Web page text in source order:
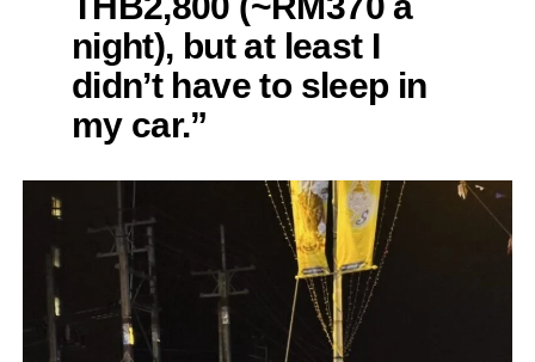
night), but at least I
didn’t have to sleep in
my car.”